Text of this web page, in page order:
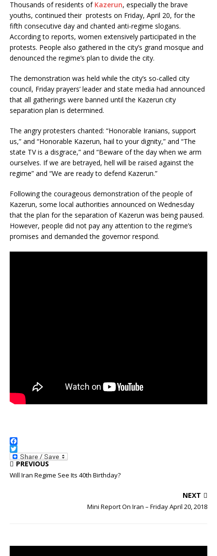
c
b
o
o
k
w
t
t
e
r
Thousands of residents of Kazerun, especially the brave
youths, continued their protests on Friday, April 20, for the
fifth consecutive day and chanted anti-regime slogans.
According to reports, women extensively participated in the
protests. People also gathered in the city’s grand mosque and
denounced the regime’s plan to divide the city.
The demonstration was held while the city’s so-called city
council, Friday prayers’ leader and state media had announced
that all gatherings were banned until the Kazerun city
separation plan is determined.
The angry protesters chanted: “Honorable Iranians, support
us,” and “Honorable Kazerun, hail to your dignity,” and “The
state TV is a disgrace,” and “Beware of the day when we arm
ourselves. If we are betrayed, hell will be raised against the
regime” and “We are ready to defend Kazerun.”
Following the courageous demonstration of the people of
Kazerun, some local authorities announced on Wednesday
that the plan for the separation of Kazerun was being paused.
However, people did not pay any attention to the regime’s
promises and demanded the governor respond.
F
a
c
e
b
T
w
i
t
PREVIOUS
Will Iran Regime See Its 40th Birthday?
NEXT
Mini Report On Iran – Friday April 20, 2018